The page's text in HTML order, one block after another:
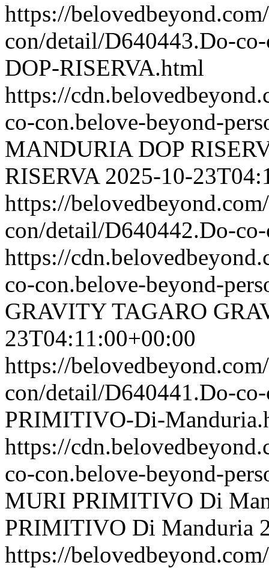
https://
con/detail/D640443.Do-
DOP-RISERVA.html
https://
co-con.belove-beyond-
MANDURIA DOP
RISERVA 2025-10-
https://
con/detail/D640442.Do-
https://
co-con.belove-beyond-
GRAVITY TAGARO
23T04:11:00+00:00
https://
con/detail/D640441.Do-
PRIMITIVO-Di-
https://
co-con.belove-beyond-
MURI PRIMITIVO Di
PRIMITIVO Di Manduria
https://